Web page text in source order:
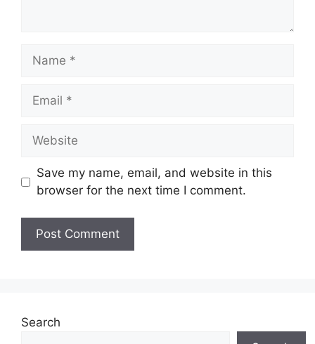
Name
Email
Website
Save my name, email, and website in this
browser for the next time I comment.
Search